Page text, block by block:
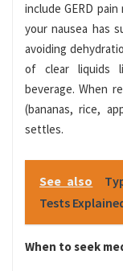
include GERD
your nausea has
avoiding
of clear liquids
beverage. When
(bananas, rice,
settles.
See also
Tests
When to seek